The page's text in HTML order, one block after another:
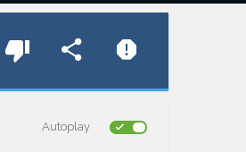
Autoplay